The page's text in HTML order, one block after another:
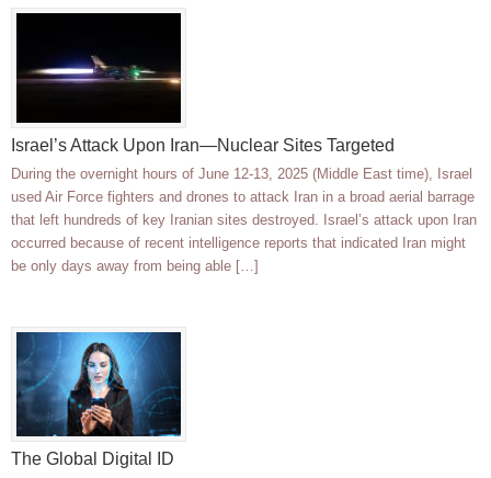
Israel’s Attack Upon Iran—Nuclear Sites Targeted
During the overnight hours of June 12-13, 2025 (Middle East time), Israel
used Air Force fighters and drones to attack Iran in a broad aerial barrage
that left hundreds of key Iranian sites destroyed. Israel’s attack upon Iran
occurred because of recent intelligence reports that indicated Iran might
be only days away from being able […]
The Global Digital ID